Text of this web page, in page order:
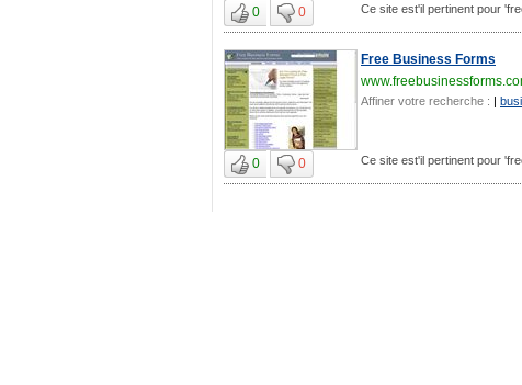
0 0 Ce site est'il pertinent pour
Free Business Forms
Affiner votre recherche : |
0 0 Ce site est'il pertinent pour